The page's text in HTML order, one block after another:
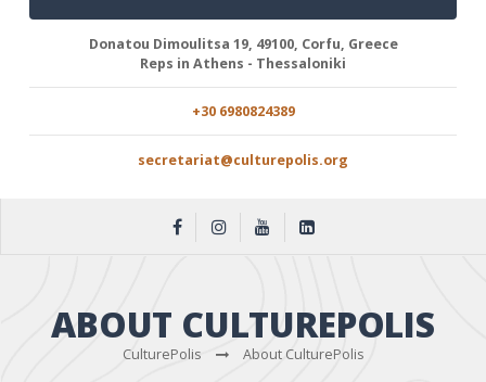
Donatou Dimoulitsa 19, 49100, Corfu, Greece
Reps in Athens - Thessaloniki
+30 6980824389
secretariat@culturepolis.org
ABOUT CULTUREPOLIS
CulturePolis About CulturePolis